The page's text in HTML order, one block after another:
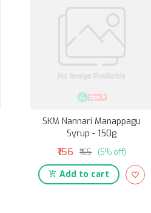
SKM Nannari Manappagu
Syrup - 150g
₹156 ₹165 (5% off)
Add to cart